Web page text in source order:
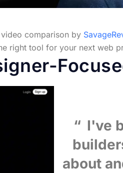
comparison by
right tool for your next web
I've
about